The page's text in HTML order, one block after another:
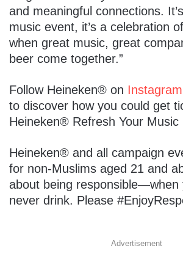
and meaningful connections.
music event, it’s a celebration
when great music, great
beer come together.”
Follow Heineken® on Instagram
to discover how you could get
Heineken® Refresh Your Music
Heineken® and all campaign
for non-Muslims aged 21 and
about being responsible—when
never drink. Please
Advertisement